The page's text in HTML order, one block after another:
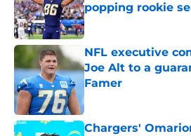
popping rookie
Published by on Invalid
NFL executive
Joe Alt to a
Famer
Published by on Invalid
Chargers'